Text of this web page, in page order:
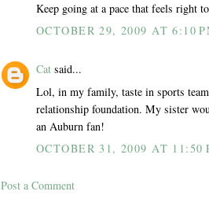
Keep going at a pace that feels right
OCTOBER 29, 2009 AT 6:10
Cat said...
Lol, in my family, taste in sports
relationship foundation. My sister
an Auburn fan!
OCTOBER 31, 2009 AT 11:50
Post a Comment